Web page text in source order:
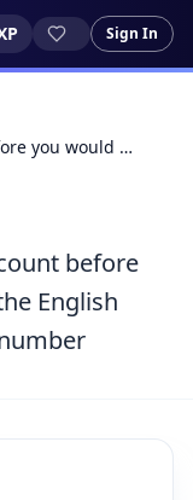
Sign In
you would …
before
English